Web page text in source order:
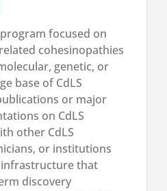
focused on
cohesinopathies
genetic, or
base of CdLS
or major
on CdLS
other CdLS
or institutions
that
discovery